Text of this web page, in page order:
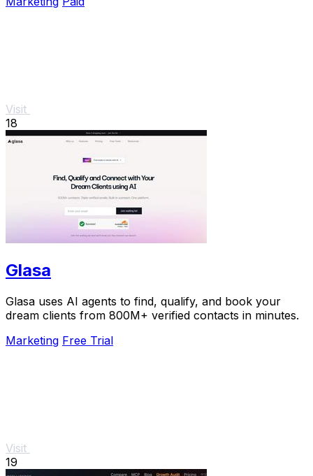
Visit
18
Glasa
Glasa uses AI agents to find, qualify, and book your
dream clients from 800M+ verified contacts in minutes.
Marketing Free Trial
Visit
19